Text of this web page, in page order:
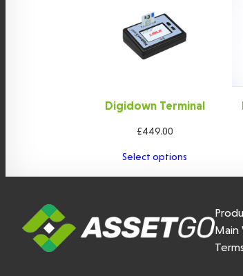
Digidown Terminal
£449.00
Select options
Main